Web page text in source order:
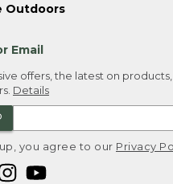
Outdoors
Email
offers, the latest on
Details
you agree to our Privacy